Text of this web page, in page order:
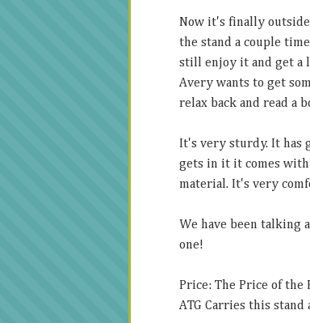
Now it's finally
the stand a couple
still enjoy it and get a
Avery wants to get
relax back and read a
It's very sturdy. It has
gets in it it comes
material. It's very
We have been talking
one!
Price: The Price of the
ATG Carries this stand